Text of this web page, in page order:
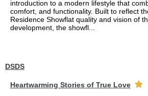
introduction to a modern lifestyle that
comfort, and functionality. Built to reflect
Residence Showflat quality and vision of
development, the showfl...
DSDS
Heartwarming Stories of True Love